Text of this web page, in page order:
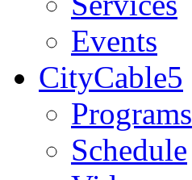
Events
CityCable5
Programs
Schedule